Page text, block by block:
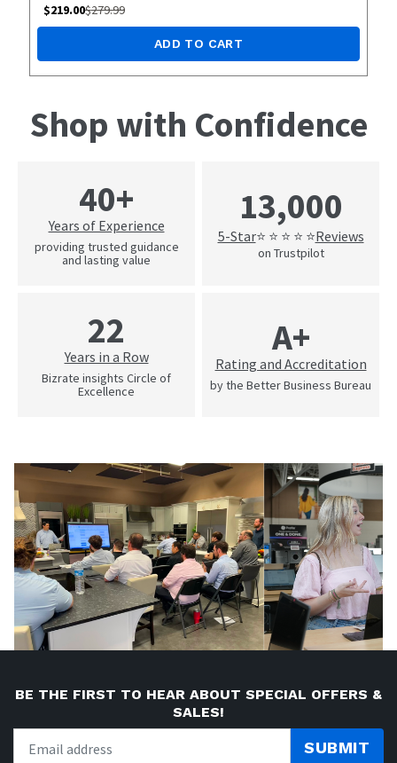
$219.00$279.99
ADD TO CART
Shop with Confidence
40+
Years of Experience
providing trusted guidance
and lasting value
13,000
5-Star⭐ ⭐ ⭐ ⭐ ⭐Reviews
on Trustpilot
22
Years in a Row
Bizrate insights Circle of
Excellence
A+
Rating and Accreditation
by the Better Business Bureau
BE THE FIRST TO HEAR ABOUT SPECIAL OFFERS &
SALES!
SUBMIT